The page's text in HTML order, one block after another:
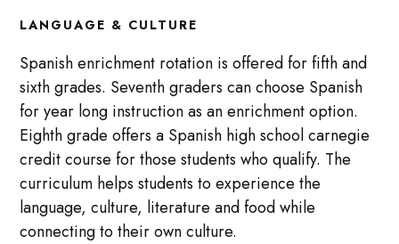
LANGUAGE & CULTURE
Spanish enrichment rotation is offered for fifth and
sixth grades. Seventh graders can choose Spanish
for year long instruction as an enrichment option.
Eighth grade offers a Spanish high school carnegie
credit course for those students who qualify. The
curriculum helps students to experience the
language, culture, literature and food while
connecting to their own culture.